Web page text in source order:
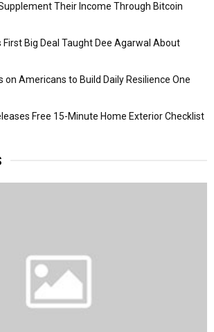
Their Income Through Bitcoin
Big Deal Taught Dee Agarwal About
on Americans to Build Daily Resilience One
Free 15-Minute Home Exterior Checklist